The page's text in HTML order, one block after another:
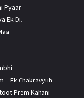
Pyaar
Ek Dil
– Ek Chakravyuh
Prem Kahani